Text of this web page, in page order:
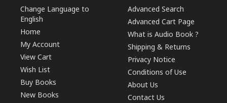
Change Language to
English
Home
My Account
View Cart
Wish List
Buy Books
New Books
Advanced Search
Advanced Cart Page
What is Audio Book ?
Shipping & Returns
Privacy Notice
Conditions of Use
About Us
Contact Us